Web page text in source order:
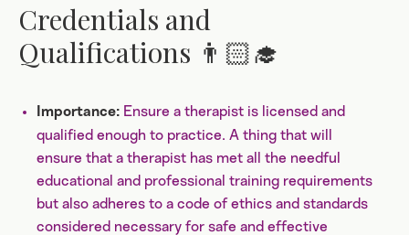
Credentials and
Qualifications 👨🏻‍🎓
Importance: Ensure a therapist is licensed and
qualified enough to practice. A thing that will
ensure that a therapist has met all the needful
educational and professional training requirements
but also adheres to a code of ethics and standards
considered necessary for safe and effective